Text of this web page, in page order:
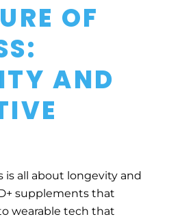
OF
AND
is all about longevity and
supplements that
wearable tech that